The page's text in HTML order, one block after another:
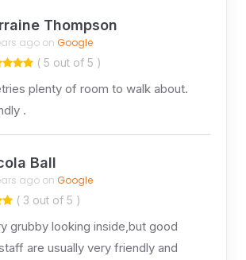
Thompson
ago on Google
( 5 out of 5 )
plenty of room to walk about.
.
Ball
ago on Google
( 3 out of 5 )
grubby looking inside,but good
are usually very friendly and